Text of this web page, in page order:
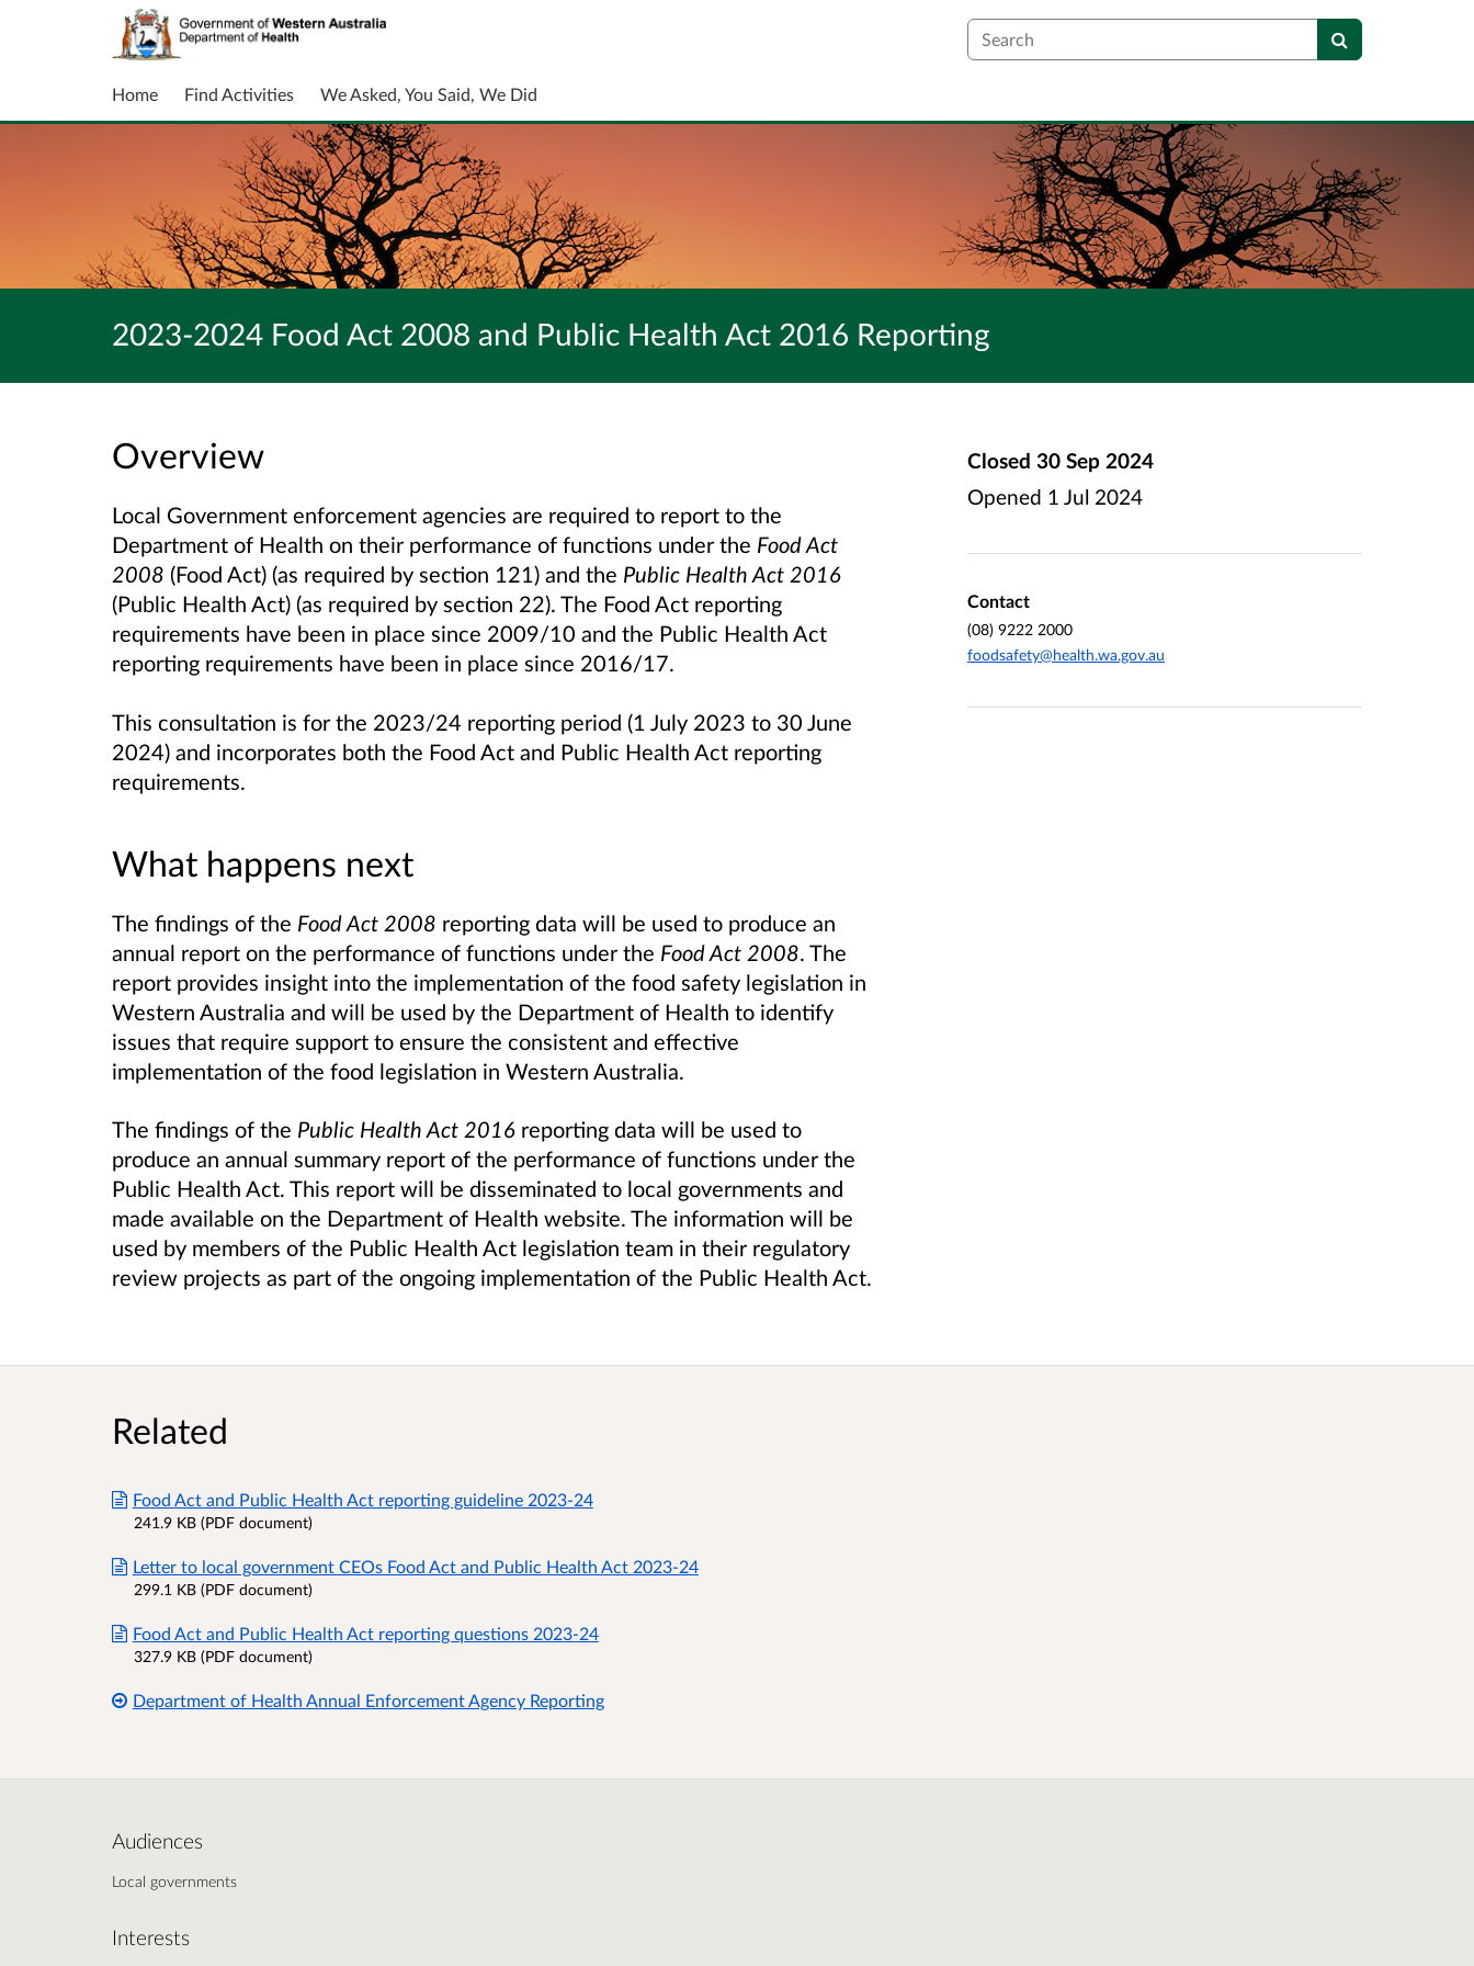
Search
Home Find Activities We Asked, You Said, We Did
2023-2024 Food Act 2008 and Public Health Act 2016 Reporting
Overview
Local Government enforcement agencies are required to report to the
Department of Health on their performance of functions under the Food Act
2008 (Food Act) (as required by section 121) and the Public Health Act 2016
(Public Health Act) (as required by section 22). The Food Act reporting
requirements have been in place since 2009/10 and the Public Health Act
reporting requirements have been in place since 2016/17.
This consultation is for the 2023/24 reporting period (1 July 2023 to 30 June
2024) and incorporates both the Food Act and Public Health Act reporting
requirements.
What happens next
The findings of the Food Act 2008 reporting data will be used to produce an
annual report on the performance of functions under the Food Act 2008. The
report provides insight into the implementation of the food safety legislation in
Western Australia and will be used by the Department of Health to identify
issues that require support to ensure the consistent and effective
implementation of the food legislation in Western Australia.
The findings of the Public Health Act 2016 reporting data will be used to
produce an annual summary report of the performance of functions under the
Public Health Act. This report will be disseminated to local governments and
made available on the Department of Health website. The information will be
used by members of the Public Health Act legislation team in their regulatory
review projects as part of the ongoing implementation of the Public Health Act.
Closed 30 Sep 2024
Opened 1 Jul 2024
Contact
(08) 9222 2000
foodsafety@health.wa.gov.au
Related
Food Act and Public Health Act reporting guideline 2023-24
241.9 KB (PDF document)
Letter to local government CEOs Food Act and Public Health Act 2023-24
299.1 KB (PDF document)
Food Act and Public Health Act reporting questions 2023-24
327.9 KB (PDF document)
Department of Health Annual Enforcement Agency Reporting
Audiences
Local governments
Interests